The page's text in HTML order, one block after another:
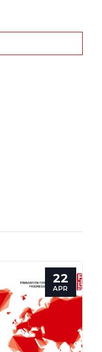
22
APR